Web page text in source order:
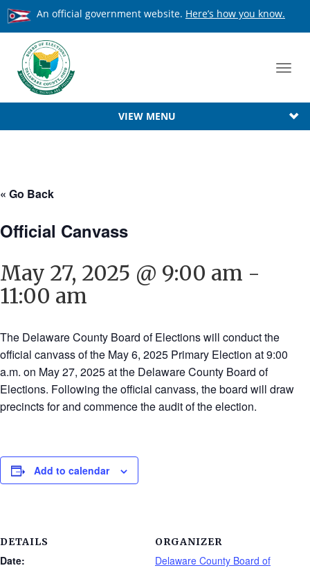
An official government website. Here’s how you know.
VIEW MENU
« Go Back
Official Canvass
May 27, 2025 @ 9:00 am -
11:00 am
The Delaware County Board of Elections will conduct the
official canvass of the May 6, 2025 Primary Election at 9:00
a.m. on May 27, 2025 at the Delaware County Board of
Elections. Following the official canvass, the board will draw
precincts for and commence the audit of the election.
Add to calendar
DETAILS
Date:
ORGANIZER
Delaware County Board of